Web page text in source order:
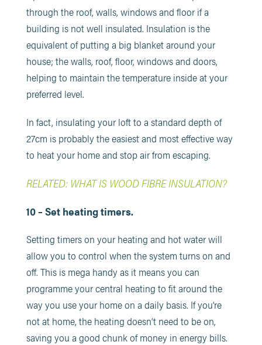
through the roof, walls, windows and floor if a
building is not well insulated. Insulation is the
equivalent of putting a big blanket around your
house; the walls, roof, floor, windows and doors,
helping to maintain the temperature inside at your
preferred level.
In fact, insulating your loft to a standard depth of
27cm is probably the easiest and most effective way
to heat your home and stop air from escaping.
RELATED: WHAT IS WOOD FIBRE INSULATION?
10 – Set heating timers.
Setting timers on your heating and hot water will
allow you to control when the system turns on and
off. This is mega handy as it means you can
programme your central heating to fit around the
way you use your home on a daily basis. If you’re
not at home, the heating doesn’t need to be on,
saving you a good chunk of money in energy bills.